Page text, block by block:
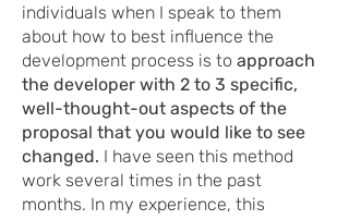
individuals when I speak to them
about how to best influence the
development process is to approach
the developer with 2 to 3 specific,
well-thought-out aspects of the
proposal that you would like to see
changed. I have seen this method
work several times in the past
months. In my experience, this